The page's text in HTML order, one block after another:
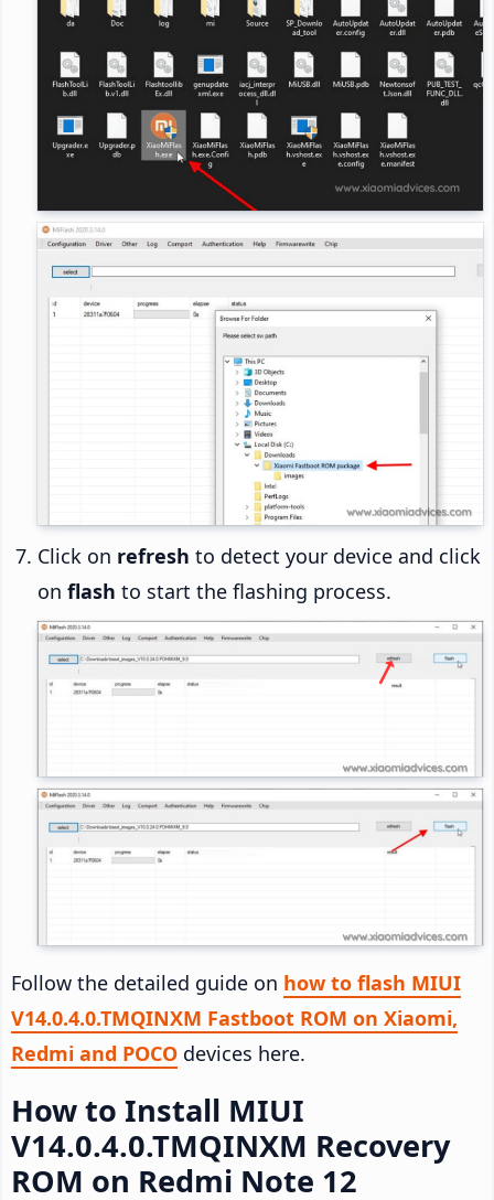
Click on refresh to detect your device and click
on flash to start the flashing process.
Follow the detailed guide on how to flash MIUI
V14.0.4.0.TMQINXM Fastboot ROM on Xiaomi,
Redmi and POCO devices here.
How to Install MIUI
V14.0.4.0.TMQINXM Recovery
ROM on Redmi Note 12